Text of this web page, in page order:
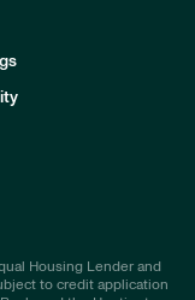
Housing Lender and
to credit application